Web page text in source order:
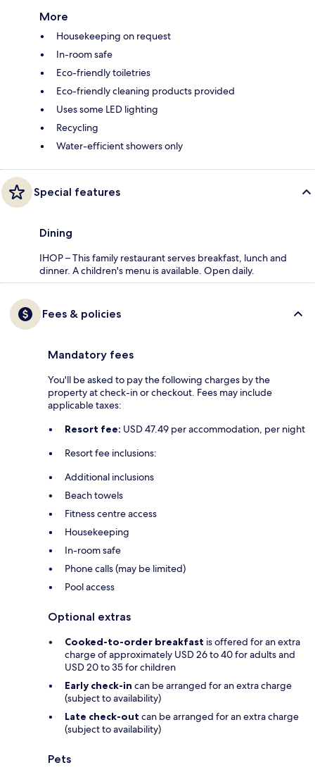
More
Housekeeping on request
In-room safe
Eco-friendly toiletries
Eco-friendly cleaning products provided
Uses some LED lighting
Recycling
Water-efficient showers only
Special features
Dining
IHOP – This family restaurant serves breakfast, lunch and
dinner. A children's menu is available. Open daily.
Fees & policies
Mandatory fees
You'll be asked to pay the following charges by the
property at check-in or checkout. Fees may include
applicable taxes:
Resort fee: USD 47.49 per accommodation, per night
Resort fee inclusions:
Additional inclusions
Beach towels
Fitness centre access
Housekeeping
In-room safe
Phone calls (may be limited)
Pool access
Optional extras
Cooked-to-order breakfast is offered for an extra
charge of approximately USD 26 to 40 for adults and
USD 20 to 35 for children
Early check-in can be arranged for an extra charge
(subject to availability)
Late check-out can be arranged for an extra charge
(subject to availability)
Pets